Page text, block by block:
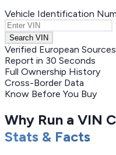
Vehicle Identification
Search VIN
Verified European Sources
Report in 30 Seconds
Full Ownership History
Cross-Border Data
Know Before You Buy
Why Run a VIN
Stats & Facts